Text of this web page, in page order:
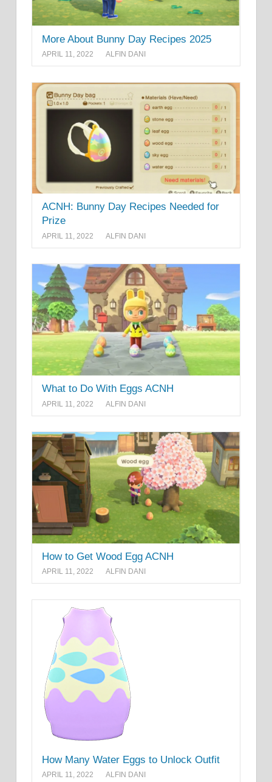
More About Bunny Day Recipes 2025
APRIL 11, 2022 ALFIN DANI
ACNH: Bunny Day Recipes Needed for
Prize
APRIL 11, 2022 ALFIN DANI
What to Do With Eggs ACNH
APRIL 11, 2022 ALFIN DANI
How to Get Wood Egg ACNH
APRIL 11, 2022 ALFIN DANI
How Many Water Eggs to Unlock Outfit
APRIL 11, 2022 ALFIN DANI